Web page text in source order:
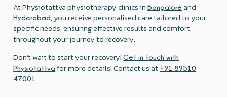
At Physiotattva physiotherapy clinics inBangalore and
Hyderabad, you receive personalised care tailored to your
specific needs, ensuring effective results and comfort
throughout your journey to recovery.
Don’t wait to start your recovery!Get in touch with
Physiotattva for more details! Contact us at +91 89510
47001 .